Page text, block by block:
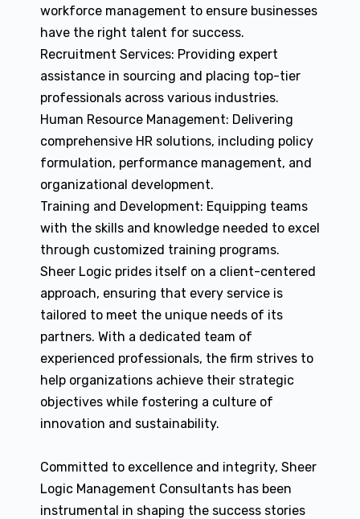
workforce management to ensure businesses
have the right talent for success.
Recruitment Services: Providing expert
assistance in sourcing and placing top-tier
professionals across various industries.
Human Resource Management: Delivering
comprehensive HR solutions, including policy
formulation, performance management, and
organizational development.
Training and Development: Equipping teams
with the skills and knowledge needed to excel
through customized training programs.
Sheer Logic prides itself on a client-centered
approach, ensuring that every service is
tailored to meet the unique needs of its
partners. With a dedicated team of
experienced professionals, the firm strives to
help organizations achieve their strategic
objectives while fostering a culture of
innovation and sustainability.
Committed to excellence and integrity, Sheer
Logic Management Consultants has been
instrumental in shaping the success stories